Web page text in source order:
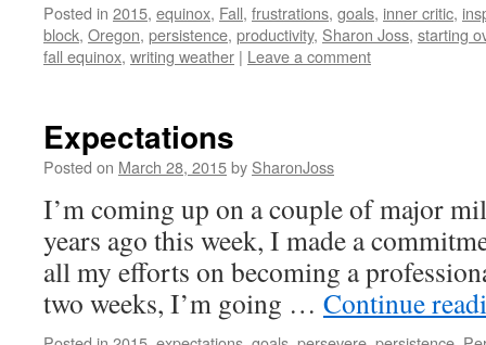
Posted in 2015, equinox, Fall, frustrations, goals, inner critic,
block, Oregon, persistence, productivity, Sharon Joss, starting
fall equinox, writing weather | Leave a comment
Expectations
Posted on March 28, 2015by SharonJoss
I’m coming up on a couple of major
years ago this week, I made a
all my efforts on becoming a
two weeks, I’m going … Continue